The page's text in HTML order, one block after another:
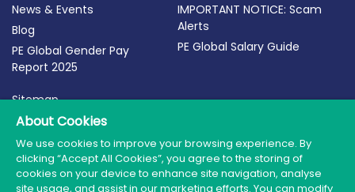
News & Events
Blog
PE Global Gender Pay
Report 2025
IMPORTANT NOTICE: Scam
Alerts
PE Global Salary Guide
Sitemap
Terms of Use
Privacy Policy
Cookie Policy
About Cookies
We use cookies to improve your browsing experience. By
clicking “Accept All Cookies”, you agree to the storing of
cookies on your device to enhance site navigation, analyse
site usage, and assist in our marketing efforts. You can modify